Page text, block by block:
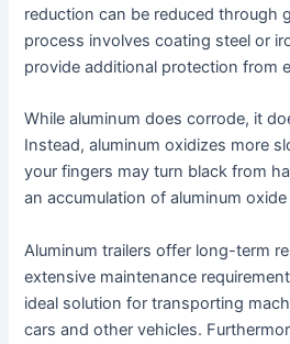
reduction can be reduced through
process involves coating steel or
provide additional protection from
While aluminum does corrode, it
Instead, aluminum oxidizes more
your fingers may turn black from
an accumulation of aluminum
Aluminum trailers offer long-term
extensive maintenance
ideal solution for transporting
cars and other vehicles.